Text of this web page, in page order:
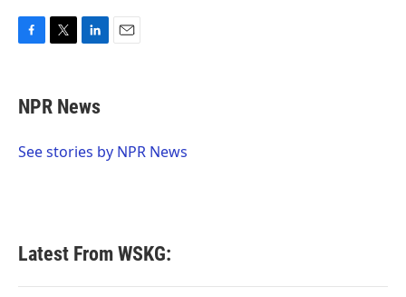
e
b
o
t
t
r
k
e
I
NPR News
See stories by NPR News
Latest From WSKG: